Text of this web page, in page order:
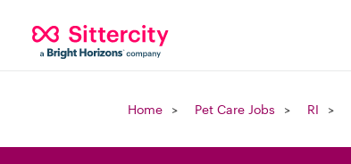
Home Pet Care Jobs RI